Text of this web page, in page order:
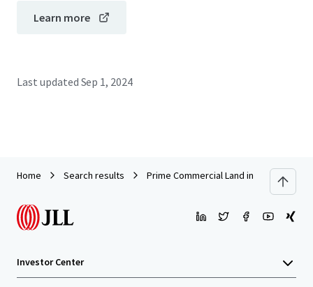
Learn more
Last updated Sep 1, 2024
Home Search results Prime Commercial Land in Kerinchi,
Investor Center